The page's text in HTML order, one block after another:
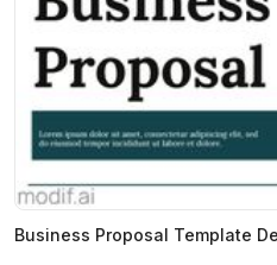
Business Proposal Template